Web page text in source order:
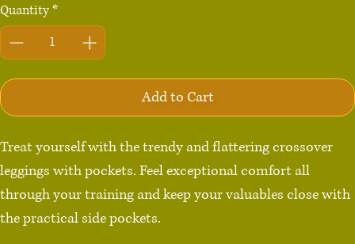
Quantity*
Add to Cart
Treat yourself with the trendy and flattering crossover
leggings with pockets. Feel exceptional comfort all
through your training and keep your valuables close with
the practical side pockets.